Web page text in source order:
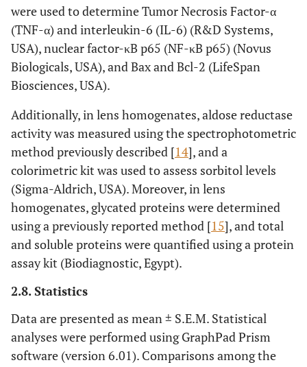
were used to determine Tumor Necrosis Factor-α
(TNF-α) and interleukin-6 (IL-6) (R&D Systems,
USA), nuclear factor-κB p65 (NF-κB p65) (Novus
Biologicals, USA), and Bax and Bcl-2 (LifeSpan
Biosciences, USA).
Additionally, in lens homogenates, aldose reductase
activity was measured using the spectrophotometric
method previously described [14], and a
colorimetric kit was used to assess sorbitol levels
(Sigma-Aldrich, USA). Moreover, in lens
homogenates, glycated proteins were determined
using a previously reported method [15], and total
and soluble proteins were quantified using a protein
assay kit (Biodiagnostic, Egypt).
2.8. Statistics
Data are presented as mean ± S.E.M. Statistical
analyses were performed using GraphPad Prism
software (version 6.01). Comparisons among the